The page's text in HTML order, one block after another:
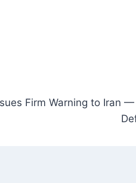
Firm Warning to Iran